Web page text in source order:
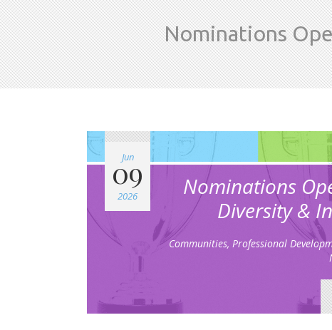
Nominations
Jun
09
2026
Nominations
Diversity &
Communities,Professional